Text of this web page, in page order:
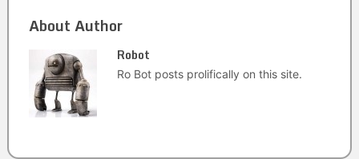
About Author
Robot
Ro Bot posts prolifically on this site.